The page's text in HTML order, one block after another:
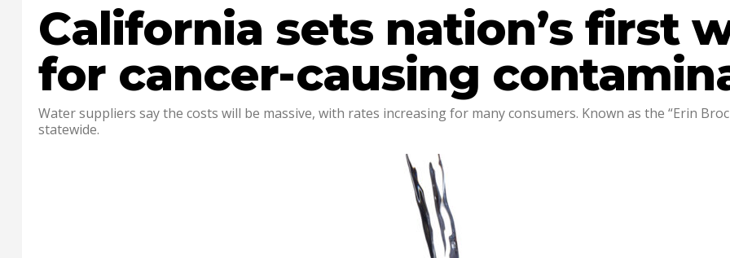
California sets nation’s first
for cancer-causing
Water suppliers say the costs will be massive, with rates increasing for many consumers. Known as the “Erin
statewide.